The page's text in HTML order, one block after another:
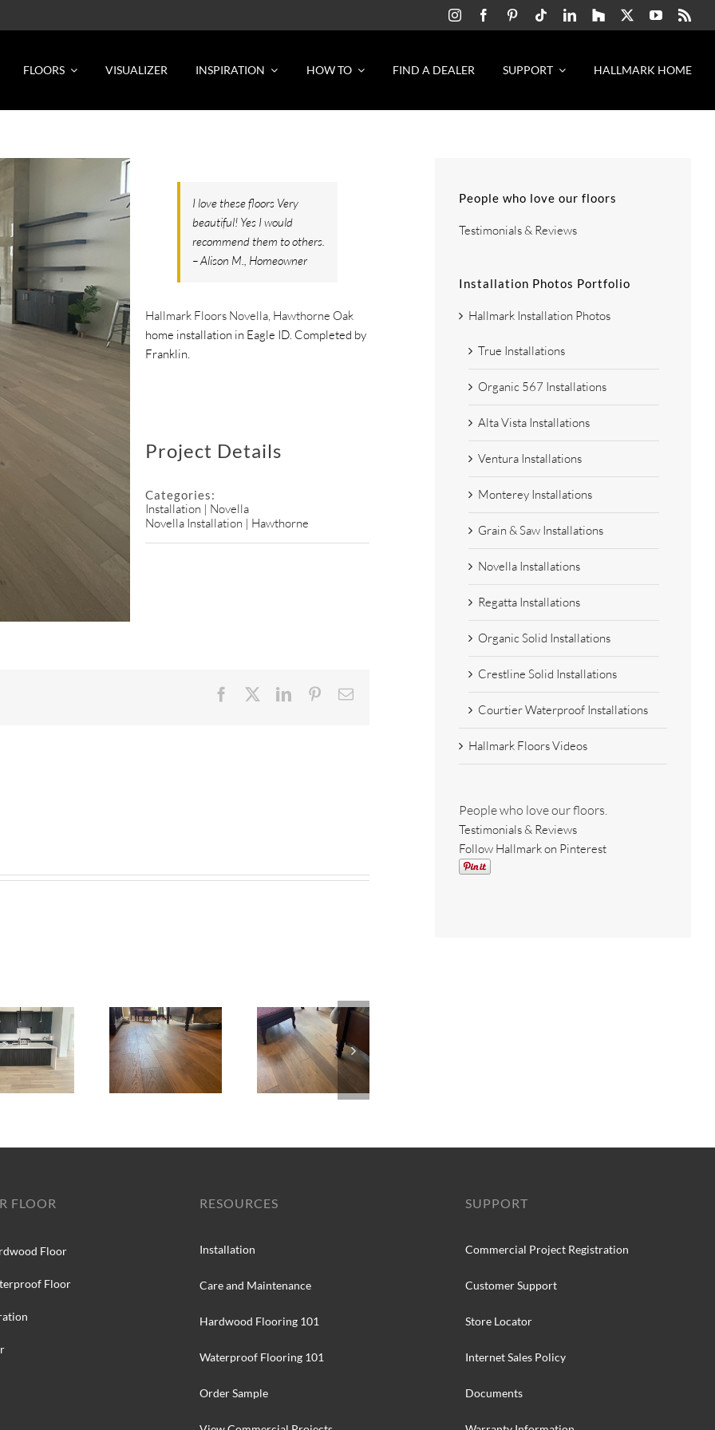
FLOORS VISUALIZER INSPIRATION HOW TO FIND A DEALER SUPPORT HALLMARK HOME
I love these floors Very
beautiful! Yes I would
recommend them to others.
– Alison M., Homeowner
Hallmark Floors Novella, Hawthorne Oak
home installation in Eagle ID. Completed by
Franklin.
Project Details
Categories:
Installation | Novella
Novella Installation | Hawthorne
FacebookLinkedInPinterestEmail
People who love our floors
Testimonials & Reviews
Installation Photos Portfolio
Hallmark Installation Photos
True Installations
Organic 567 Installations
Alta Vista Installations
Ventura Installations
Monterey Installations
Grain & Saw Installations
Novella Installations
Regatta Installations
Organic Solid Installations
Crestline Solid Installations
Courtier Waterproof Installations
Hallmark Floors Videos
People who love our floors.
Testimonials & Reviews
Follow Hallmark on Pinterest
FLOOR
Floor
Floor
RESOURCES
Installation
Care and Maintenance
Hardwood Flooring 101
Waterproof Flooring 101
Order Sample
SUPPORT
Commercial Project Registration
Customer Support
Store Locator
Internet Sales Policy
Documents